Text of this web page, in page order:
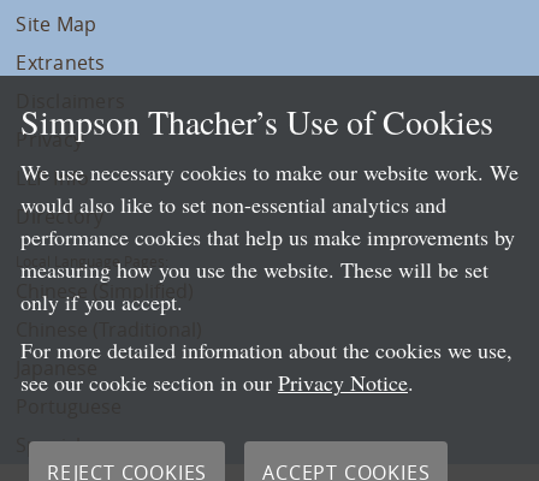
Site Map
Extranets
Privacy
LLP Info
Directory
Local Language Pages:
Chinese (Simplified)
Spanish
Simpson Thacher’s Use of Cookies
We use necessary cookies to make our website work. We
would also like to set non-essential analytics and
performance cookies that help us make improvements by
measuring how you use the website. These will be set
only if you accept.
For more detailed information about the cookies we use,
see our cookie section in our Privacy Notice.
REJECT COOKIES ACCEPT COOKIES